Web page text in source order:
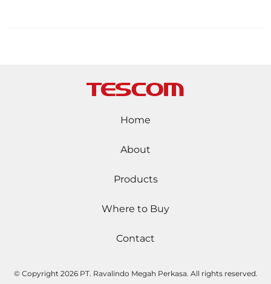
Home
About
Products
Where to Buy
Contact
© Copyright 2026 PT. Ravalindo Megah Perkasa. All rights reserved.